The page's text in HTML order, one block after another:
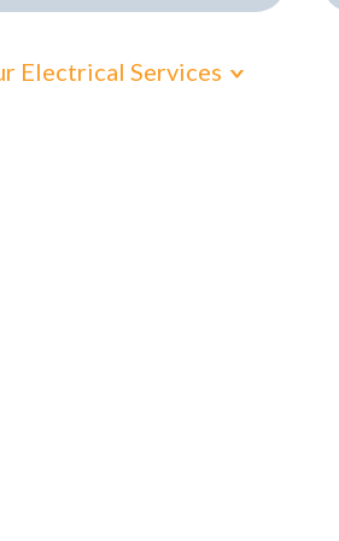
Electrical Services